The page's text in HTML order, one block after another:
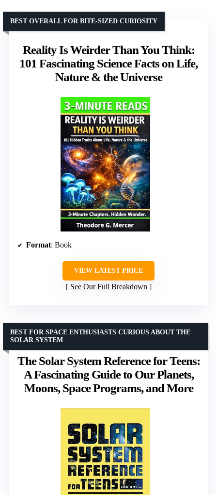
Reality Is Weirder Than You Think:
101 Fascinating Science Facts on Life,
Nature & the Universe
BEST OVERALL FOR BITE-SIZED CURIOSITY
Format: Book
VIEW LATEST PRICE
See Our Full Breakdown
The Solar System Reference for Teens:
A Fascinating Guide to Our Planets,
Moons, Space Programs, and More
BEST FOR SPACE ENTHUSIASTS CURIOUS ABOUT THE
SOLAR SYSTEM